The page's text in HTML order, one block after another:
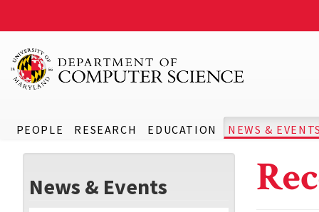
PEOPLE RESEARCH EDUCATION NEWS &
News & Events